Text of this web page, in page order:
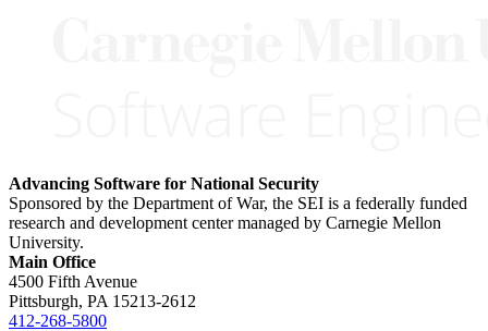
Advancing Software for National Security
Sponsored by the Department of War, the SEI is a federally funded
research and development center managed by Carnegie Mellon
University.
Main Office
4500 Fifth Avenue
Pittsburgh, PA 15213-2612
412-268-5800